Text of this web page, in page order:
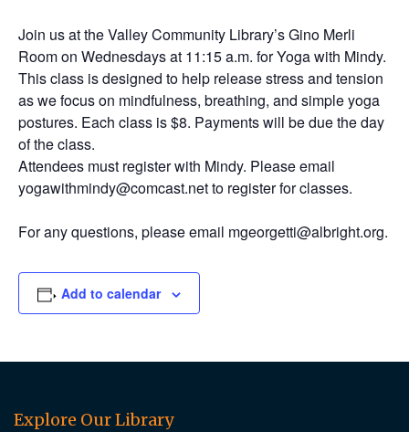
Join us at the Valley Community Library’s Gino Merli
Room on Wednesdays at 11:15 a.m. for Yoga with Mindy.
This class is designed to help release stress and tension
as we focus on mindfulness, breathing, and simple yoga
postures. Each class is $8. Payments will be due the day
of the class.
Attendees must register with Mindy. Please email
yogawithmindy@comcast.net to register for classes.
For any questions, please email mgeorgetti@albright.org.
Add to calendar
Explore Our Library